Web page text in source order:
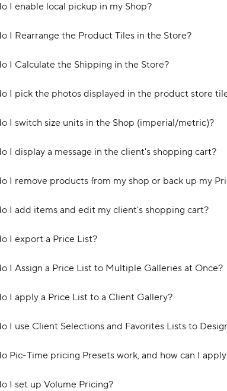
I enable local pickup in my Shop?
I Rearrange the Product Tiles in the Store?
I Calculate the Shipping in the Store?
I pick the photos displayed in the product store
I switch size units in the Shop (imperial/metric)?
I display a message in the client's shopping cart?
I remove products from my shop or back up my
I add items and edit my client's shopping cart?
I export a Price List?
I Assign a Price List to Multiple Galleries at Once?
I apply a Price List to a Client Gallery?
I use Client Selections and Favorites Lists to
Pic-Time pricing Presets work, and how can I
I set up Volume Pricing?